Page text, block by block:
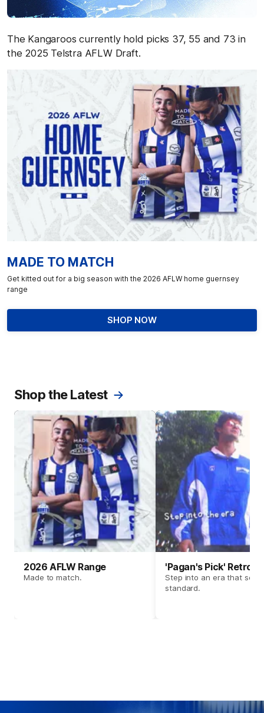
The Kangaroos currently hold picks 37, 55 and 73 in
the 2025 Telstra AFLW Draft.
MADE TO MATCH
Get kitted out for a big season with the 2026 AFLW home guernsey
range
SHOP NOW
Shop the Latest
2026 AFLW Range
Made to match.
'Pagan's Pick' Retro
Step into an era that set
standard.